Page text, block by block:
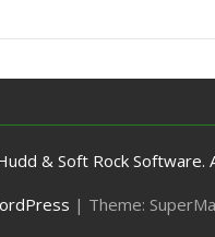
& Soft Rock Software.
| Theme: